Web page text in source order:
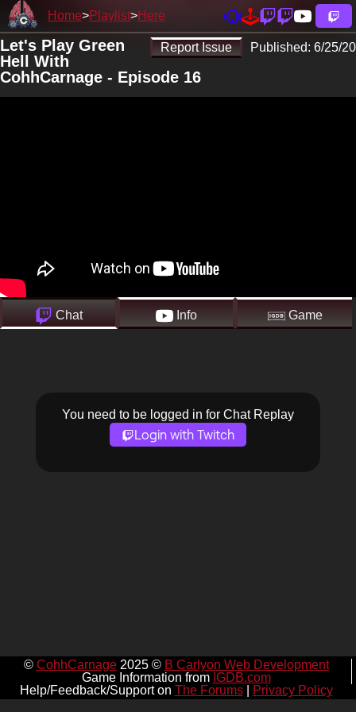
Home Playlist Here
Report Issue Published: 6/25/20
Let's Play Green
Hell With
CohhCarnage - Episode 16
Chat Info Game
You need to be logged in for Chat Replay
Login with Twitch
© CohhCarnage2025 © B Carlyon Web Development
Game Information from IGDB.com
Help/Feedback/Support on The Forums| Privacy Policy